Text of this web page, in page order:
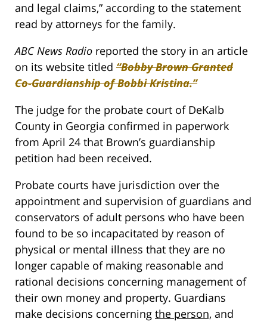
and legal claims,” according to the statement
read by attorneys for the family.
ABC News Radio reported the story in an article
on its website titled “Bobby Brown Granted
Co-Guardianship of Bobbi Kristina.”
The judge for the probate court of DeKalb
County in Georgia confirmed in paperwork
from April 24 that Brown’s guardianship
petition had been received.
Probate courts have jurisdiction over the
appointment and supervision of guardians and
conservators of adult persons who have been
found to be so incapacitated by reason of
physical or mental illness that they are no
longer capable of making reasonable and
rational decisions concerning management of
their own money and property. Guardians
make decisions concerning the person, and